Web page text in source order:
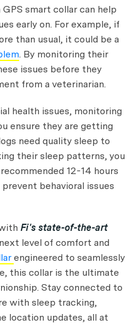
smart collar can help
early on. For example, if
than usual, it could be a
. By monitoring their
issues before they
from a veterinarian.
health issues, monitoring
ensure they are getting
need quality sleep to
their sleep patterns, you
12-14 hours
behavioral issues
Fi's state-of-the-art
level of comfort and
engineered to seamlessly
this collar is the ultimate
Stay connected to
with sleep tracking,
location updates, all at